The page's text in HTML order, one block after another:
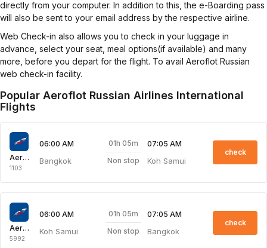
directly from your computer. In addition to this, the e-Boarding pass
will also be sent to your email address by the respective airline.
Web Check-in also allows you to check in your luggage in
advance, select your seat, meal options(if available) and many
more, before you depart for the flight. To avail Aeroflot Russian
web check-in facility.
Popular Aeroflot Russian Airlines International
Flights
Aeroflot Russian Airlines
1103
06:00 AM
Bangkok
01h 05m
Non stop
07:05 AM
Koh Samui
check
Aeroflot Russian Airlines
5992
06:00 AM
Koh Samui
01h 05m
Non stop
07:05 AM
Bangkok
check